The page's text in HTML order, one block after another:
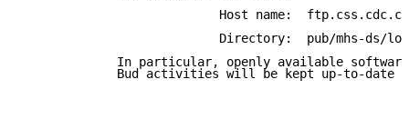
Host name:
Directory:  pub/mhs-ds/
In particular, openly available
Bud activities will be kept up-to-date